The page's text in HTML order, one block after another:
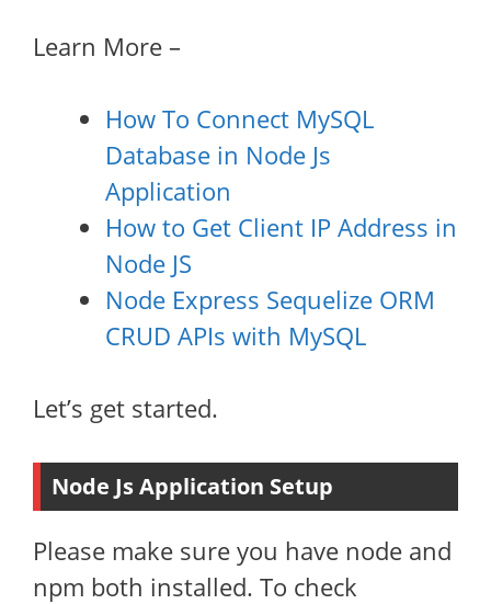
Learn More –
How To Connect MySQL
Database in Node Js
Application
How to Get Client IP Address in
Node JS
Node Express Sequelize ORM
CRUD APIs with MySQL
Let’s get started.
Node Js Application Setup
Please make sure you have node and
npm both installed. To check